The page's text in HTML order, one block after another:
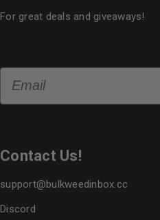
For great deals and giveaways!
Contact Us!
support@bulkweedinbox.cc
Discord